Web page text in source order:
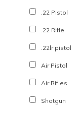
.22 Pistol
.22 Rifle
.22lr pistol
Air Pistol
Air Rifles
Shotgun